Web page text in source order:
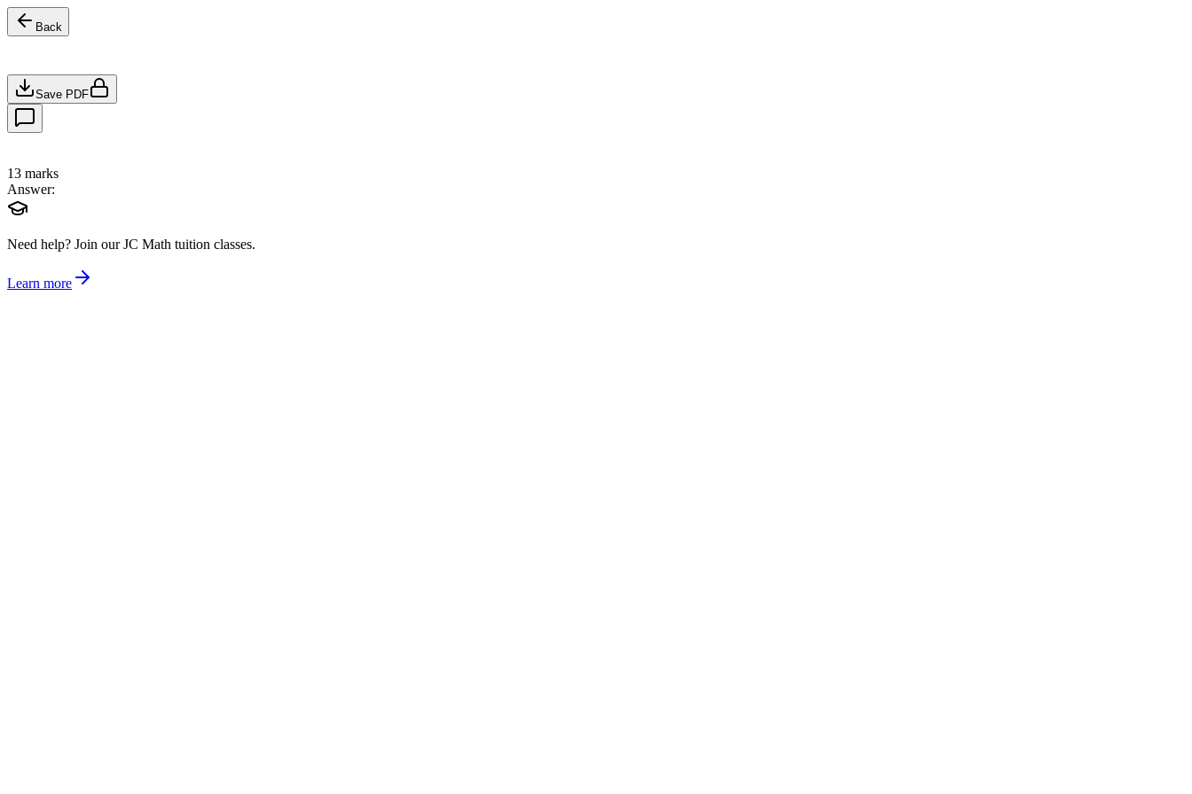
Back
Save PDF
13 marks
Answer:
Need help? Join our JC Math tuition classes.
Learn more